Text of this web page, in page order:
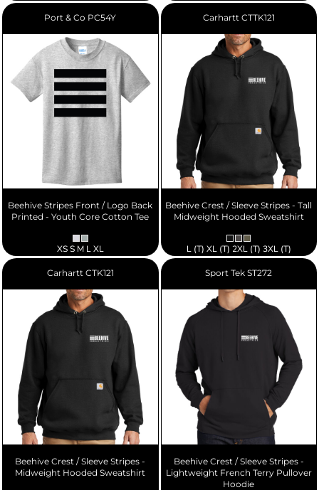
Port & Co PC54Y
Beehive Stripes Front / Logo Back
Printed - Youth Core Cotton Tee
XS S M L XL
Carhartt CTTK121
Beehive Crest / Sleeve Stripes - Tall
Midweight Hooded Sweatshirt
L (T) XL (T) 2XL (T) 3XL (T)
Carhartt CTK121
Beehive Crest / Sleeve Stripes -
Midweight Hooded Sweatshirt
Sport Tek ST272
Beehive Crest / Sleeve Stripes -
Lightweight French Terry Pullover
Hoodie